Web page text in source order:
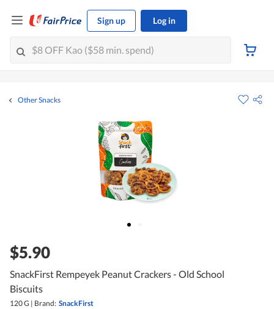
Sign up Log in
Other Snacks
$5.90
SnackFirst Rempeyek Peanut Crackers - Old School
Biscuits
120 G | Brand: SnackFirst